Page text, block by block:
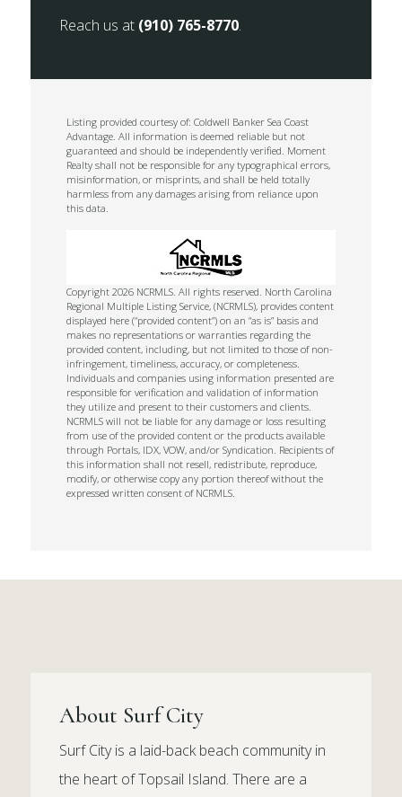
Reach us at (910) 765-8770.
Listing provided courtesy of: Coldwell Banker Sea Coast
Advantage. All information is deemed reliable but not
guaranteed and should be independently verified. Moment
Realty shall not be responsible for any typographical errors,
misinformation, or misprints, and shall be held totally
harmless from any damages arising from reliance upon
this data.
Copyright 2026 NCRMLS. All rights reserved. North Carolina
Regional Multiple Listing Service, (NCRMLS), provides content
displayed here (“provided content”) on an “as is” basis and
makes no representations or warranties regarding the
provided content, including, but not limited to those of non-
infringement, timeliness, accuracy, or completeness.
Individuals and companies using information presented are
responsible for verification and validation of information
they utilize and present to their customers and clients.
NCRMLS will not be liable for any damage or loss resulting
from use of the provided content or the products available
through Portals, IDX, VOW, and/or Syndication. Recipients of
this information shall not resell, redistribute, reproduce,
modify, or otherwise copy any portion thereof without the
expressed written consent of NCRMLS.
About Surf City
Surf City is a laid-back beach community in
the heart of Topsail Island. There are a